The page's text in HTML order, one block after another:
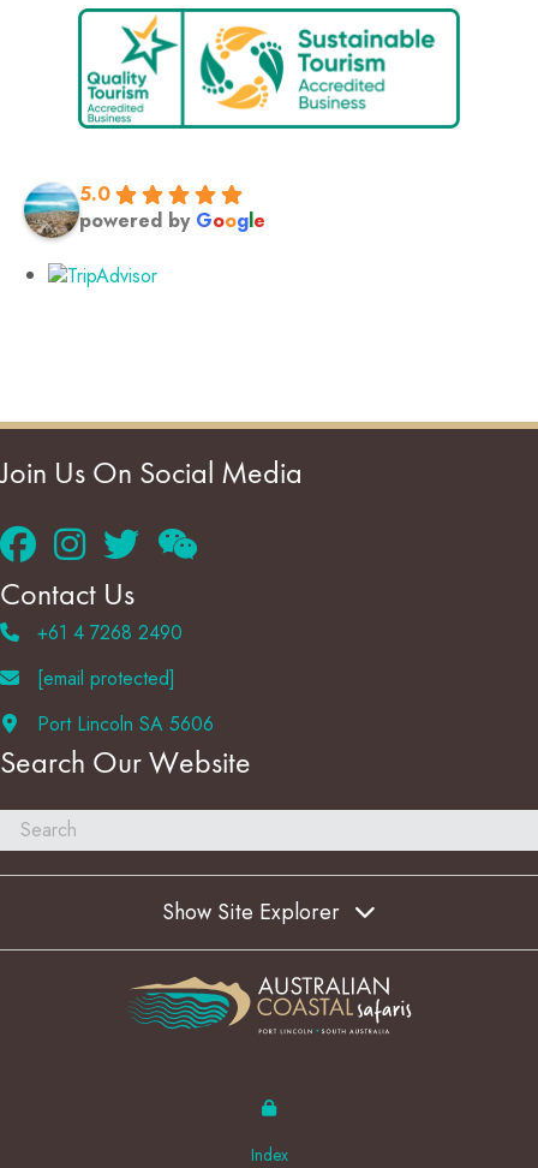
5.0
powered by Google
Join Us On Social Media
Contact Us
+61 4 7268 2490
[email protected]
Port Lincoln SA 5606
Search Our Website
Show Site Explorer
Index